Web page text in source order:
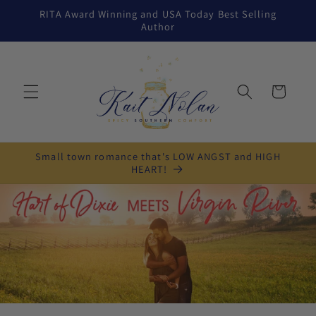
Skip to
RITA Award Winning and USA Today Best Selling
Author
Cart
Small town romance that's LOW ANGST and HIGH
HEART!